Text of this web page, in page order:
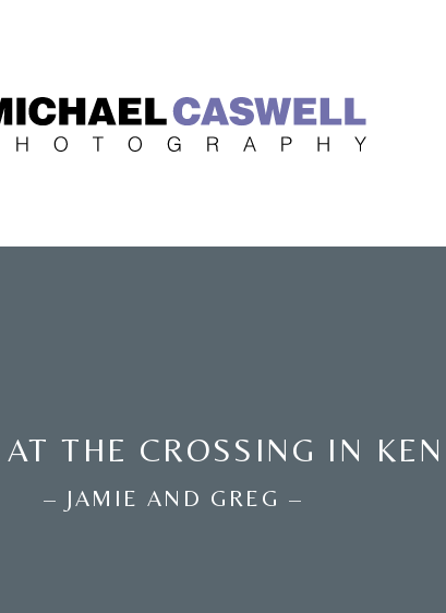
THE CROSSING IN
– JAMIE AND GREG –